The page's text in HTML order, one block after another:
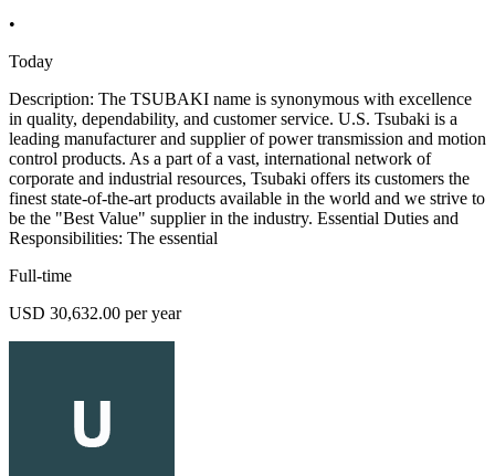
•
Today
Description: The TSUBAKI name is synonymous with excellence
in quality, dependability, and customer service. U.S. Tsubaki is a
leading manufacturer and supplier of power transmission and motion
control products. As a part of a vast, international network of
corporate and industrial resources, Tsubaki offers its customers the
finest state-of-the-art products available in the world and we strive to
be the "Best Value" supplier in the industry. Essential Duties and
Responsibilities: The essential
Full-time
USD 30,632.00 per year